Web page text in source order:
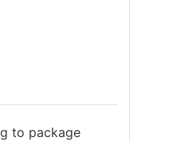
to package